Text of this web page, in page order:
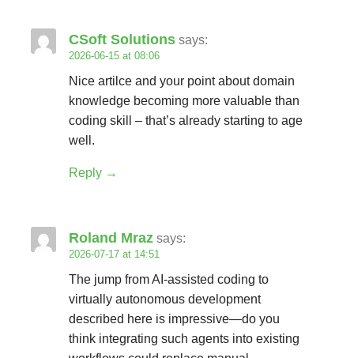
CSoft Solutions says:
2026-06-15 at 08:06
Nice artilce and your point about domain
knowledge becoming more valuable than
coding skill – that’s already starting to age
well.
Reply
Roland Mraz says:
2026-07-17 at 14:51
The jump from AI‑assisted coding to
virtually autonomous development
described here is impressive—do you
think integrating such agents into existing